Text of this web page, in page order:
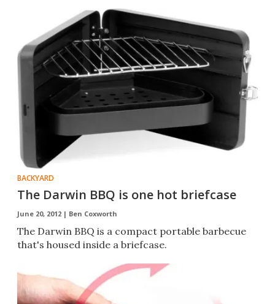
BACKYARD
The Darwin BBQ is one hot briefcase
June 20, 2012 | Ben Coxworth
The Darwin BBQ is a compact portable barbecue
that's housed inside a briefcase.